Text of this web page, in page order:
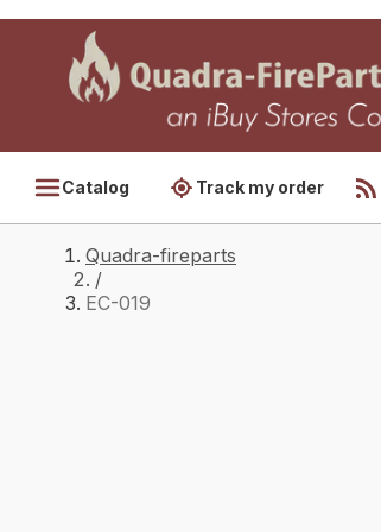
Catalog Track my order
Quadra-fireparts
/
EC-019